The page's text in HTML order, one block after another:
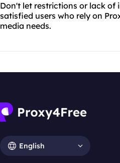
Don't let restrictions or lack
satisfied users who rely on
media needs.
English